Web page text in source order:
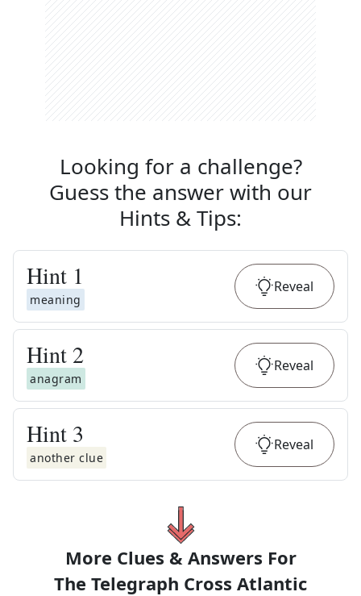
Looking for a challenge?
Guess the answer with our
Hints & Tips:
Hint 1
meaning
Reveal
Hint 2
anagram
Reveal
Hint 3
another clue
Reveal
More Clues & Answers For
The Telegraph Cross Atlantic